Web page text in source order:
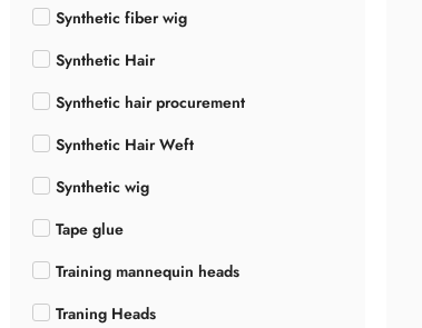
Synthetic fiber wig
Synthetic Hair
Synthetic hair procurement
Synthetic Hair Weft
Synthetic wig
Tape glue
Training mannequin heads
Traning Heads